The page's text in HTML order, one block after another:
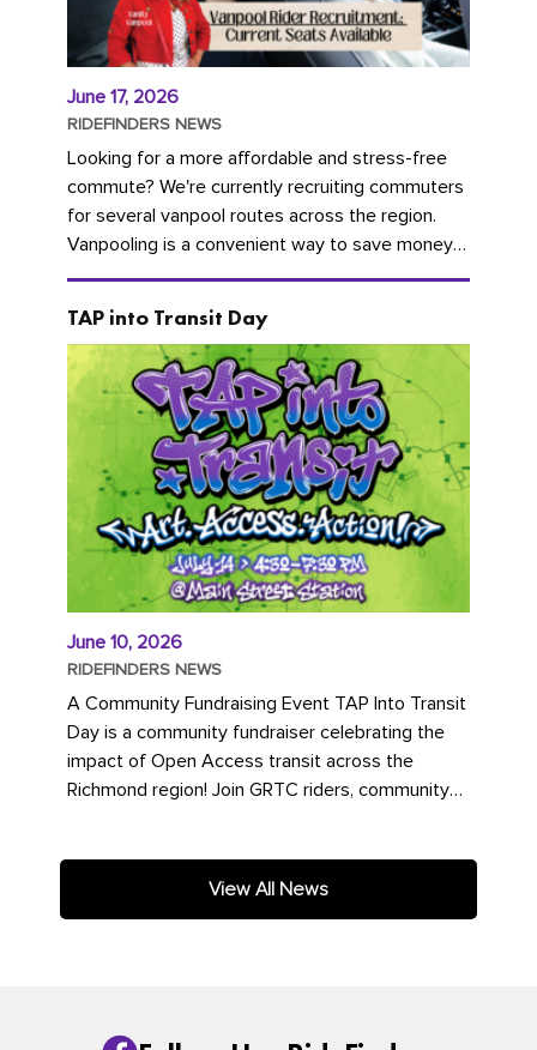
June 17, 2026
RIDEFINDERS NEWS
Looking for a more affordable and stress-free
commute? We're currently recruiting commuters
for several vanpool routes across the region.
Vanpooling is a convenient way to save money
on gas and...
TAP into Transit Day
June 10, 2026
RIDEFINDERS NEWS
A Community Fundraising Event TAP Into Transit
Day is a community fundraiser celebrating the
impact of Open Access transit across the
Richmond region! Join GRTC riders, community
View All News